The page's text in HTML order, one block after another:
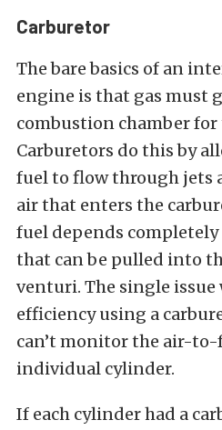
Carburetor
The bare basics of an
engine is that gas must
combustion chamber
Carburetors do this by
fuel to flow through jets
air that enters the
fuel depends
that can be pulled into
venturi. The single
efficiency using a
can’t monitor the air-
individual cylinder.
If each cylinder had a